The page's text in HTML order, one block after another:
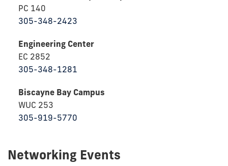
PC 140
305-348-2423
Engineering Center
EC 2852
305-348-1281
Biscayne Bay Campus
WUC 253
305-919-5770
Networking Events